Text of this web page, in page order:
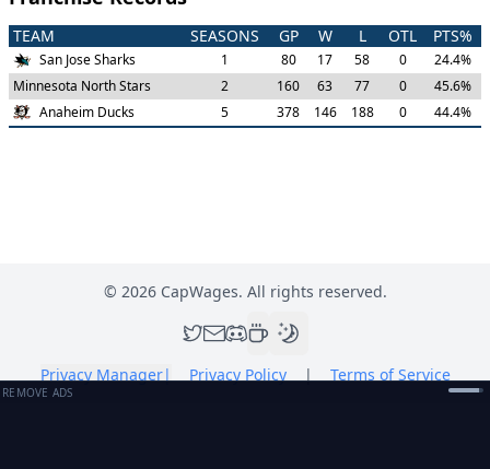
TEAM SEASONS GP W L OTL PTS%
San Jose Sharks 1 80 17 58 0 24.4%
Minnesota North Stars
2 160 63 77 0 45.6%
Anaheim Ducks
5 378 146 188 0 44.4%
© 2026CapWages. All rights reserved.
Privacy Manager| Privacy Policy | Terms of Service
REMOVE ADS